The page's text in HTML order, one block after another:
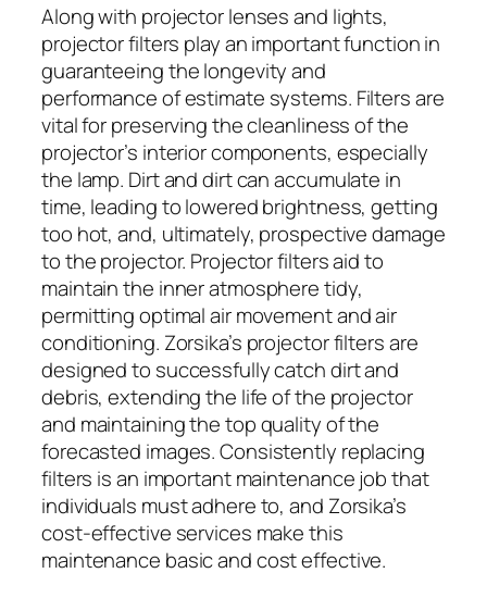
Along with projector lenses and lights,
projector filters play an important function in
guaranteeing the longevity and
performance of estimate systems. Filters are
vital for preserving the cleanliness of the
projector’s interior components, especially
the lamp. Dirt and dirt can accumulate in
time, leading to lowered brightness, getting
too hot, and, ultimately, prospective damage
to the projector. Projector filters aid to
maintain the inner atmosphere tidy,
permitting optimal air movement and air
conditioning. Zorsika’s projector filters are
designed to successfully catch dirt and
debris, extending the life of the projector
and maintaining the top quality of the
forecasted images. Consistently replacing
filters is an important maintenance job that
individuals must adhere to, and Zorsika’s
cost-effective services make this
maintenance basic and cost effective.